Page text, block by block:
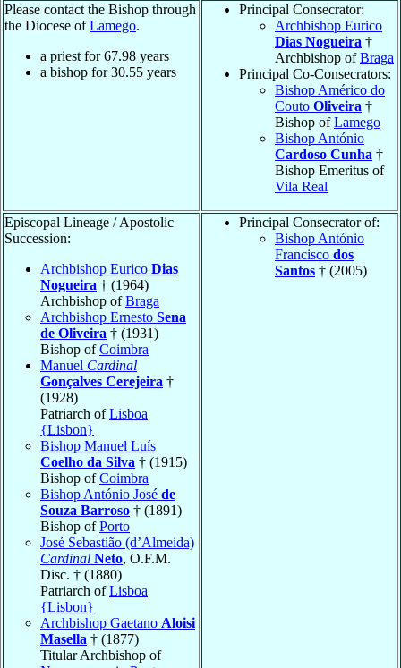
Please contact the Bishop through
the Diocese ofLamego.
a priest for67.98 years
a bishop for30.55 years
Principal Consecrator:
Archbishop Eurico
Dias Nogueira †
Archbishop ofBraga
Principal Co-Consecrators:
Bishop Américo do
Couto Oliveira †
Bishop ofLamego
Bishop António
Cardoso Cunha †
Bishop Emeritus of
Vila Real
Episcopal Lineage / Apostolic
Succession:
Archbishop Eurico Dias
Nogueira † (1964)
Archbishop ofBraga
Archbishop Ernesto Sena
de Oliveira † (1931)
Bishop ofCoimbra
Manuel Cardinal
Gonçalves Cerejeira †
(1928)
Patriarch ofLisboa
{Lisbon}
Bishop Manuel Luís
Coelho da Silva † (1915)
Bishop ofCoimbra
Bishop António José de
Souza Barroso † (1891)
Bishop ofPorto
José Sebastião (d’Almeida)
Cardinal Neto, O.F.M.
Disc. † (1880)
Patriarch ofLisboa
{Lisbon}
Archbishop Gaetano Aloisi
Masella † (1877)
Titular Archbishop of
Principal Consecrator of:
Bishop António
Francisco dos
Santos † (2005)